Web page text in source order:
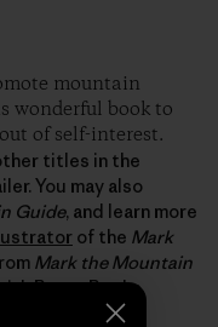
mountain
wonderful book to
of self-interest.
titles in the
You may also
Guide, and learn more
of the Mark
Mark the Mountain
Boxer Books